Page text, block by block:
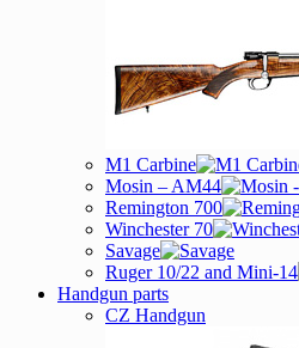
M1 Carbine
Mosin – AM44
Remington 700
Winchester 70
Savage
Ruger 10/22 and Mini-14
Handgun parts
CZ Handgun